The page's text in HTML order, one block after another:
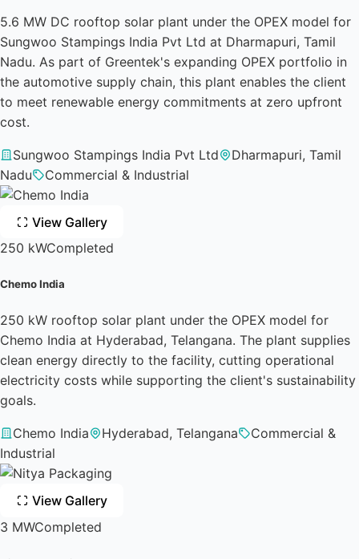
5.6 MW DC rooftop solar plant under the OPEX model for
Sungwoo Stampings India Pvt Ltd at Dharmapuri, Tamil
Nadu. As part of Greentek's expanding OPEX portfolio in
the automotive supply chain, this plant enables the client
to meet renewable energy commitments at zero upfront
cost.
Sungwoo Stampings India Pvt Ltd
Dharmapuri, Tamil
Nadu
Commercial & Industrial
View Gallery
250 kWCompleted
Chemo India
250 kW rooftop solar plant under the OPEX model for
Chemo India at Hyderabad, Telangana. The plant supplies
clean energy directly to the facility, cutting operational
electricity costs while supporting the client's sustainability
goals.
Chemo India Hyderabad, Telangana
Commercial &
Industrial
View Gallery
3 MWCompleted